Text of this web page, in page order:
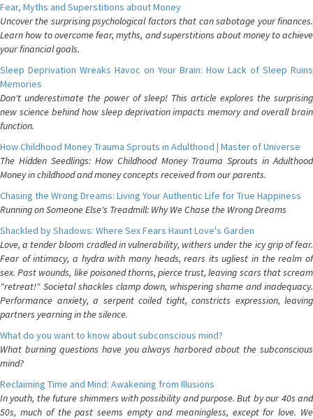
Fear, Myths and Superstitions about Money
Uncover the surprising psychological factors that can sabotage your finances.
Learn how to overcome fear, myths, and superstitions about money to achieve
your financial goals.
Sleep Deprivation Wreaks Havoc on Your Brain: How Lack of Sleep Ruins
Memories
Don't underestimate the power of sleep! This article explores the surprising
new science behind how sleep deprivation impacts memory and overall brain
function.
How Childhood Money Trauma Sprouts in Adulthood | Master of Universe
The Hidden Seedlings: How Childhood Money Trauma Sprouts in Adulthood
Money in childhood and money concepts received from our parents.
Chasing the Wrong Dreams: Living Your Authentic Life for True Happiness
Running on Someone Else's Treadmill: Why We Chase the Wrong Dreams
Shackled by Shadows: Where Sex Fears Haunt Love's Garden
Love, a tender bloom cradled in vulnerability, withers under the icy grip of fear.
Fear of intimacy, a hydra with many heads, rears its ugliest in the realm of
sex. Past wounds, like poisoned thorns, pierce trust, leaving scars that scream
"retreat!" Societal shackles clamp down, whispering shame and inadequacy.
Performance anxiety, a serpent coiled tight, constricts expression, leaving
partners yearning in the silence.
What do you want to know about subconscious mind?
What burning questions have you always harbored about the subconscious
mind?
Reclaiming Time and Mind: Awakening from Illusions
In youth, the future shimmers with possibility and purpose. But by our 40s and
50s, much of the past seems empty and meaningless, except for love. We